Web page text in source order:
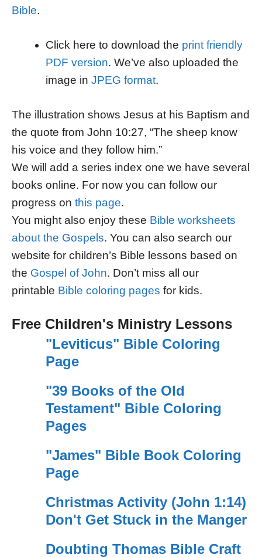
Bible.
Click here to download the print friendly
PDF version. We’ve also uploaded the
image in JPEG format.
The illustration shows Jesus at his Baptism and
the quote from John 10:27, “The sheep know
his voice and they follow him.”
We will add a series index one we have several
books online. For now you can follow our
progress on this page.
You might also enjoy these Bible worksheets
about the Gospels. You can also search our
website for children’s Bible lessons based on
the Gospel of John. Don’t miss all our
printable Bible coloring pages for kids.
Free Children's Ministry Lessons
"Leviticus" Bible Coloring
Page
"39 Books of the Old
Testament" Bible Coloring
Pages
"James" Bible Book Coloring
Page
Christmas Activity (John 1:14)
Don't Get Stuck in the Manger
Doubting Thomas Bible Craft